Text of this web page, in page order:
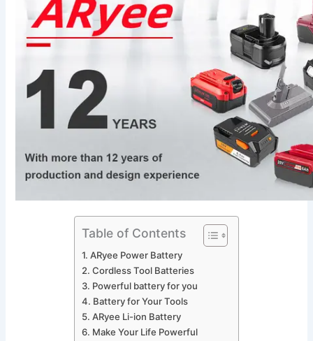
Table of Contents
ARyee Power Battery
Cordless Tool Batteries
Powerful battery for you
Battery for Your Tools
ARyee Li-ion Battery
Make Your Life Powerful